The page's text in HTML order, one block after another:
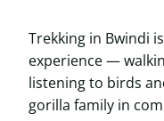
Trekking in Bwindi
experience —
listening to birds
gorilla family in